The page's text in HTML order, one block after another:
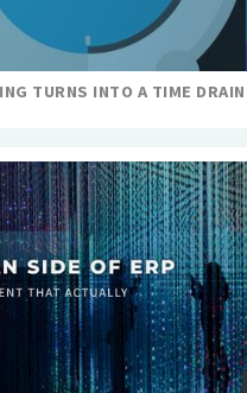
TURNS INTO A TIME DRAIN